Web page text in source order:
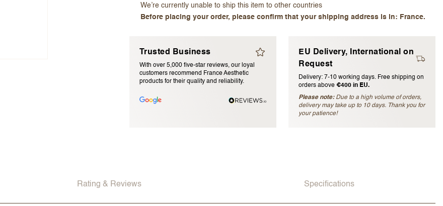
We’re currently unable to ship this item to other countries
Before placing your order, please confirm that your shipping address is in: France.
Trusted Business
With over 5,000 five-star reviews, our loyal
customers recommend France Aesthetic
products for their quality and reliability.
EU Delivery, International on
Request
Delivery: 7-10 working days. Free shipping on
orders above€400 in EU.
Please note:Due to a high volume of orders,
delivery may take up to 10 days. Thank you for
your patience!
Rating & Reviews Specifications
Email Address (will not be published)